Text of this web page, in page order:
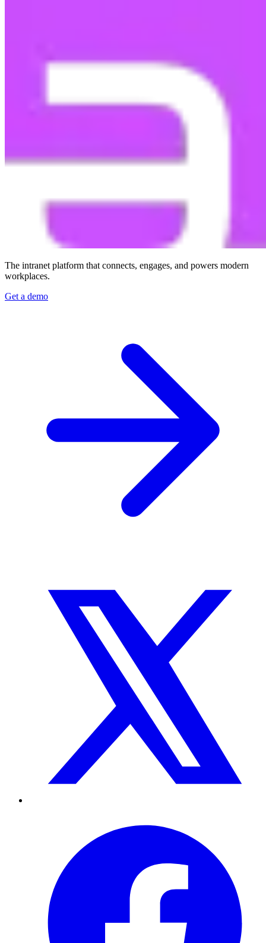
The intranet platform that connects, engages, and powers modern
workplaces.
Get a demo